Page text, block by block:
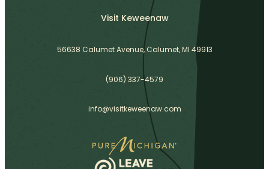
Visit Keweenaw
56638 Calumet Avenue, Calumet, MI 49913
(906) 337-4579
info@visitkeweenaw.com